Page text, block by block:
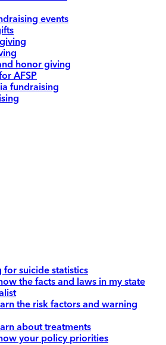
events
honor giving
AFSP
fundraising
suicide statistics
the facts and laws in my state
the risk factors and warning
about treatments
your policy priorities